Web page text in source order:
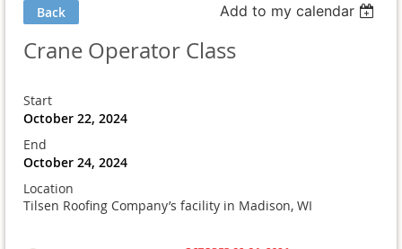
Back Add to my calendar
Crane Operator Class
Start
October 22, 2024
End
October 24, 2024
Location
Tilsen Roofing Company’s facility in Madison, WI